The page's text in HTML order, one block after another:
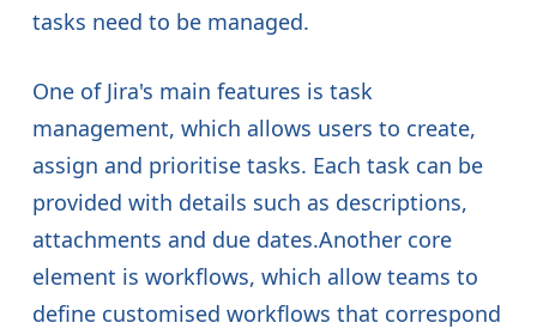
tasks need to be managed.
One of Jira's main features is task
management, which allows users to create,
assign and prioritise tasks. Each task can be
provided with details such as descriptions,
attachments and due dates.Another core
element is workflows, which allow teams to
define customised workflows that correspond